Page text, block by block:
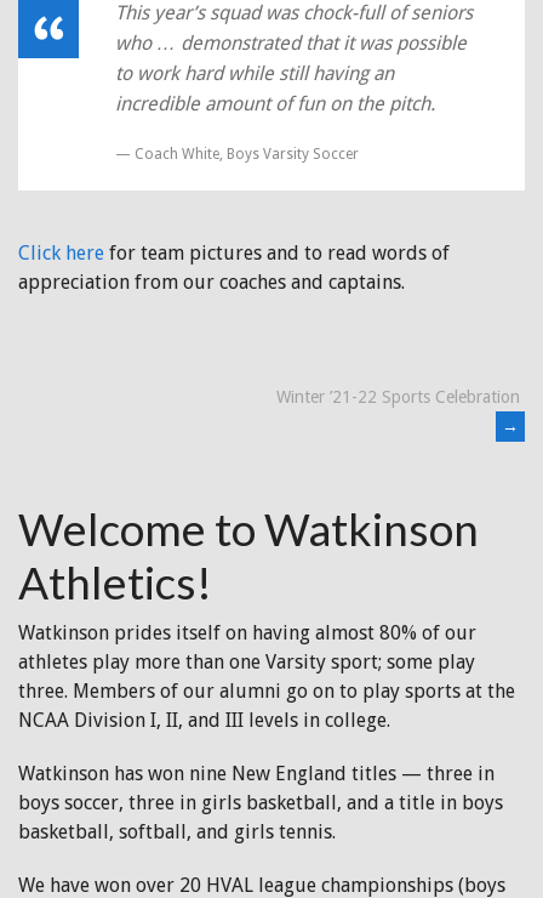
This year’s squad was chock-full of seniors
who … demonstrated that it was possible
to work hard while still having an
incredible amount of fun on the pitch.
Coach White, Boys Varsity Soccer
Click here for team pictures and to read words of
appreciation from our coaches and captains.
Winter ’21-22 Sports Celebration
→
Welcome to Watkinson
Athletics!
Watkinson prides itself on having almost 80% of our
athletes play more than one Varsity sport; some play
three. Members of our alumni go on to play sports at the
NCAA Division I, II, and III levels in college.
Watkinson has won nine New England titles — three in
boys soccer, three in girls basketball, and a title in boys
basketball, softball, and girls tennis.
We have won over 20 HVAL league championships (boys